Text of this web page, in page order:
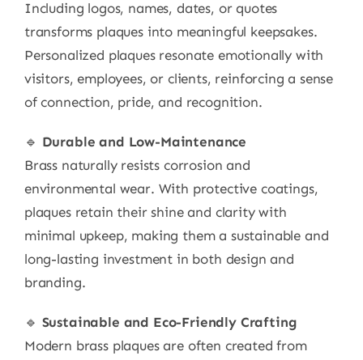
Including logos, names, dates, or quotes
transforms plaques into meaningful keepsakes.
Personalized plaques resonate emotionally with
visitors, employees, or clients, reinforcing a sense
of connection, pride, and recognition.
🔹 Durable and Low-Maintenance
Brass naturally resists corrosion and
environmental wear. With protective coatings,
plaques retain their shine and clarity with
minimal upkeep, making them a sustainable and
long-lasting investment in both design and
branding.
🔹 Sustainable and Eco-Friendly Crafting
Modern brass plaques are often created from